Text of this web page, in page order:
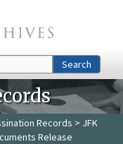
Search
Records > JFK
Release